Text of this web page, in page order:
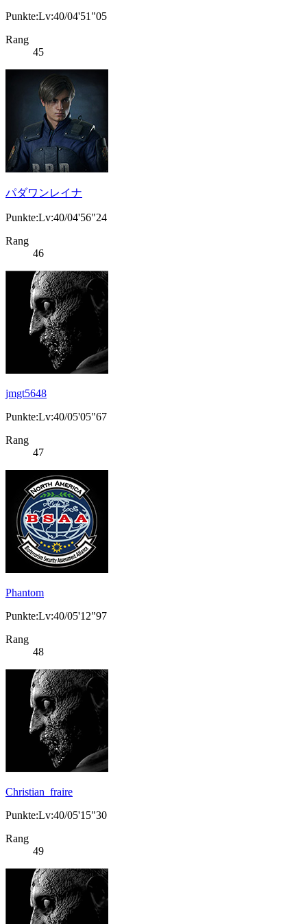
Punkte:Lv:40/04'51"05
Rang
45
パダワンレイナ
Punkte:Lv:40/04'56"24
Rang
46
jmgt5648
Punkte:Lv:40/05'05"67
Rang
47
Phantom
Punkte:Lv:40/05'12"97
Rang
48
Christian_fraire
Punkte:Lv:40/05'15"30
Rang
49